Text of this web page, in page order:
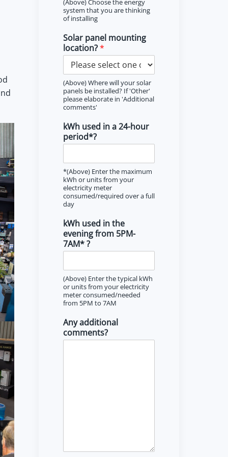
system that you are thinking
of installing
Solar panel mounting
location?*
(Above) Where will your solar
panels be installed? If 'Other'
please elaborate in 'Additional
comments'
kWh used in a 24-hour
period*?
*(Above) Enter the maximum
kWh or units from your
electricity meter
consumed/required over a full
day
kWh used in the
evening from 5PM-
7AM* ?
(Above) Enter the typical kWh
or units from your electricity
meter consumed/needed
from 5PM to 7AM
Any additional
comments?